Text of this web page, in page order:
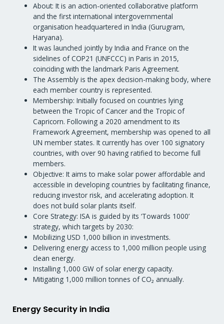
About: It is an action-oriented collaborative platform
and the first international intergovernmental
organisation headquartered in India (Gurugram,
Haryana).
It was launched jointly by India and France on the
sidelines of COP21 (UNFCCC) in Paris in 2015,
coinciding with the landmark Paris Agreement.
The Assembly is the apex decision-making body, where
each member country is represented.
Membership: Initially focused on countries lying
between the Tropic of Cancer and the Tropic of
Capricorn. Following a 2020 amendment to its
Framework Agreement, membership was opened to all
UN member states. It currently has over 100 signatory
countries, with over 90 having ratified to become full
members.
Objective: It aims to make solar power affordable and
accessible in developing countries by facilitating finance,
reducing investor risk, and accelerating adoption. It
does not build solar plants itself.
Core Strategy: ISA is guided by its ‘Towards 1000’
strategy, which targets by 2030:
Mobilizing USD 1,000 billion in investments.
Delivering energy access to 1,000 million people using
clean energy.
Installing 1,000 GW of solar energy capacity.
Mitigating 1,000 million tonnes of CO₂ annually.
Energy Security in India